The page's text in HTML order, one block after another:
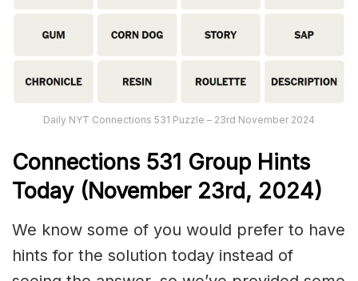
Daily NYT Connections 531 Puzzle – 23rd November 2024
Connections 531 Group Hints
Today (November 23rd, 2024)
We know some of you would prefer to have
hints for the solution today instead of